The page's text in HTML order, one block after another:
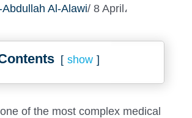
Al-Alawi/ 8 April،
show
of the most complex medical